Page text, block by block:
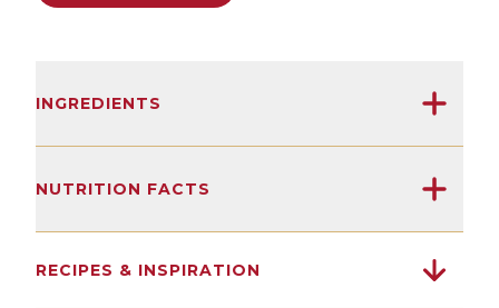
INGREDIENTS
mackerel, olive oil, salt.
overcomplicate things.)
NUTRITION FACTS
RECIPES & INSPIRATION